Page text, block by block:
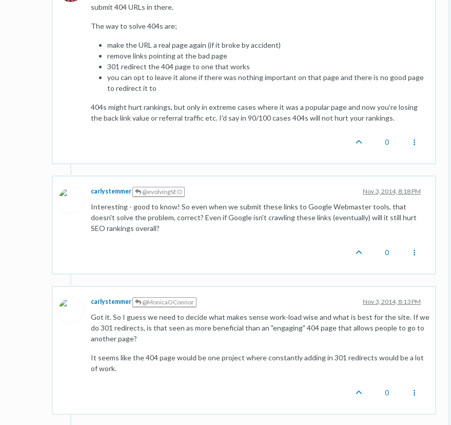
submit 404 URLs in there.
The way to solve 404s are;
make the URL a real page again (if it broke by accident)
remove links pointing at the bad page
301 redirect the 404 page to one that works
you can opt to leave it alone if there was nothing important on that page and there is no good page
to redirect it to
404s might hurt rankings, but only in extreme cases where it was a popular page and now you're losing
the back link value or referral traffic etc. I'd say in 90/100 cases 404s will not hurt your rankings.
0
carlystemmer @evolvingSEO Nov 3, 2014, 8:18 PM
Interesting - good to know! So even when we submit these links to Google Webmaster tools, that
doesn't solve the problem, correct? Even if Google isn't crawling these links (eventually) will it still hurt
SEO rankings overall?
0
carlystemmer @MonicaOConnor Nov 3, 2014, 8:13 PM
Got it. So I guess we need to decide what makes sense work-load wise and what is best for the site. If we
do 301 redirects, is that seen as more beneficial than an "engaging" 404 page that allows people to go to
another page?
It seems like the 404 page would be one project where constantly adding in 301 redirects would be a lot
of work.
0